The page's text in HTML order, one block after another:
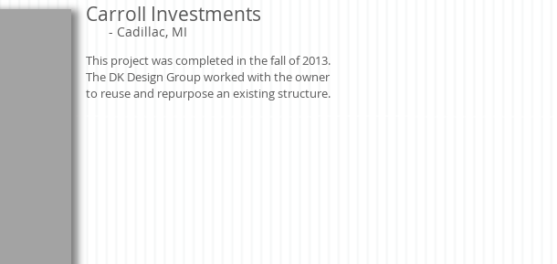
Carroll Investments
- Cadillac, MI
This project was completed in the fall of 2013.
The DK Design Group worked with the owner
to reuse and repurpose an existing structure.